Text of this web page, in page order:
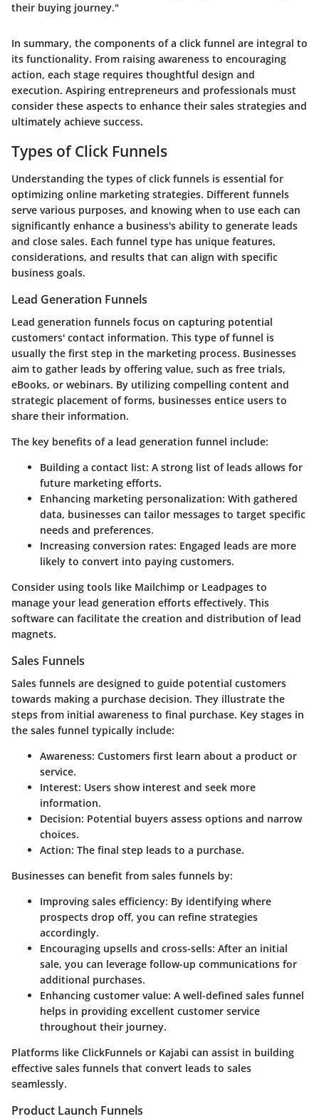
their buying journey."
In summary, the components of a click funnel are integral to
its functionality. From raising awareness to encouraging
action, each stage requires thoughtful design and
execution. Aspiring entrepreneurs and professionals must
consider these aspects to enhance their sales strategies and
ultimately achieve success.
Types of Click Funnels
Understanding the types of click funnels is essential for
optimizing online marketing strategies. Different funnels
serve various purposes, and knowing when to use each can
significantly enhance a business's ability to generate leads
and close sales. Each funnel type has unique features,
considerations, and results that can align with specific
business goals.
Lead Generation Funnels
Lead generation funnels focus on capturing potential
customers' contact information. This type of funnel is
usually the first step in the marketing process. Businesses
aim to gather leads by offering value, such as free trials,
eBooks, or webinars. By utilizing compelling content and
strategic placement of forms, businesses entice users to
share their information.
The key benefits of a lead generation funnel include:
Building a contact list: A strong list of leads allows for
future marketing efforts.
Enhancing marketing personalization: With gathered
data, businesses can tailor messages to target specific
needs and preferences.
Increasing conversion rates: Engaged leads are more
likely to convert into paying customers.
Consider using tools like Mailchimp or Leadpages to
manage your lead generation efforts effectively. This
software can facilitate the creation and distribution of lead
magnets.
Sales Funnels
Sales funnels are designed to guide potential customers
towards making a purchase decision. They illustrate the
steps from initial awareness to final purchase. Key stages in
the sales funnel typically include:
Awareness: Customers first learn about a product or
service.
Interest: Users show interest and seek more
information.
Decision: Potential buyers assess options and narrow
choices.
Action: The final step leads to a purchase.
Businesses can benefit from sales funnels by:
Improving sales efficiency: By identifying where
prospects drop off, you can refine strategies
accordingly.
Encouraging upsells and cross-sells: After an initial
sale, you can leverage follow-up communications for
additional purchases.
Enhancing customer value: A well-defined sales funnel
helps in providing excellent customer service
throughout their journey.
Platforms like ClickFunnels or Kajabi can assist in building
effective sales funnels that convert leads to sales
seamlessly.
Product Launch Funnels